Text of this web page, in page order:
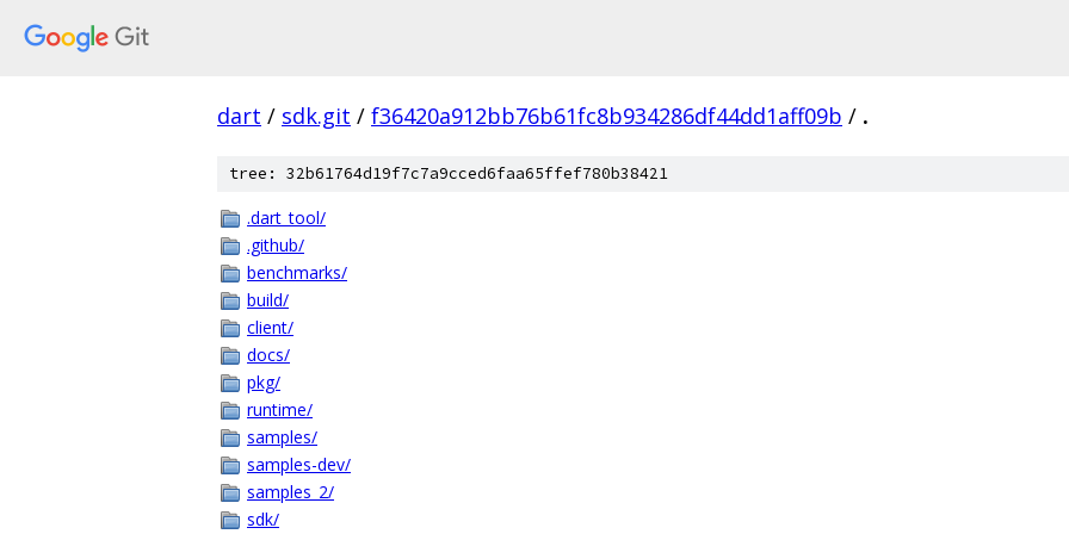
dart / sdk.git / f36420a912bb76b61fc8b934286df44dd1aff09b / .
tree: 32b61764d19f7c7a9cced6faa65ffef780b38421
.dart_tool/
.github/
benchmarks/
build/
client/
docs/
pkg/
runtime/
samples/
samples-dev/
samples_2/
sdk/